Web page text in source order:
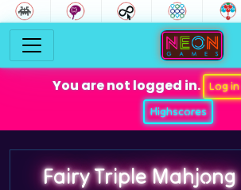
You are not logged in. Log in
Highscores
Fairy Triple Mahjong